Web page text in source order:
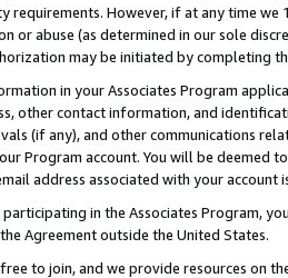
requirements. However, if at any time
or abuse (as determined in our sole
may be initiated by completing
in your Associates Program
other contact information, and
(if any), and other communications
Program account. You will be deemed
address associated with your account
in the Associates Program,
Agreement outside the United States.
to join, and we provide resources on